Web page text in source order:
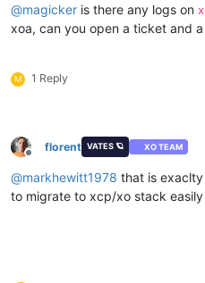
@magicker is there any logs on
xoa, can you open a ticket and
M 1 Reply
Offline
florent VATES 🪐 XO TEAM
@markhewitt1978 that is
to migrate to xcp/xo stack easily